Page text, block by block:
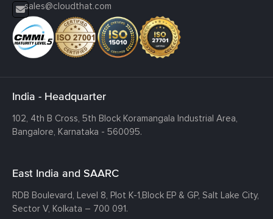
sales@cloudthat.com
India - Headquarter
102, 4th B Cross, 5th Block Koramangala Industrial Area,
Bangalore, Karnataka - 560095.
East India and SAARC
RDB Boulevard, Level 8, Plot K-1, Block EP & GP, Salt Lake City,
Sector V, Kolkata – 700 091.